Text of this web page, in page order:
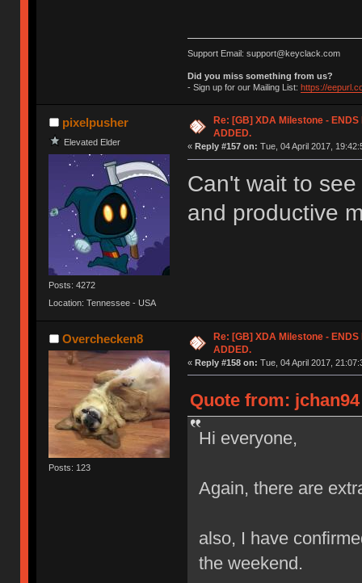
Support Email: support@keyclack.com
Did you miss something from us?
- Sign up for our Mailing List: https://
pixelpusher
Elevated Elder
Posts: 4272
Location: Tennessee - USA
Re: [GB] XDA Milestone - ENDS
ADDED.
« Reply #157 on: Tue, 04 April 2017,
Can't wait to
and productive
Overchecken8
Posts: 123
Re: [GB] XDA Milestone - ENDS
ADDED.
« Reply #158 on: Tue, 04 April 2017,
Quote from:
Hi everyone,
Again, there are
also, I have
the weekend.